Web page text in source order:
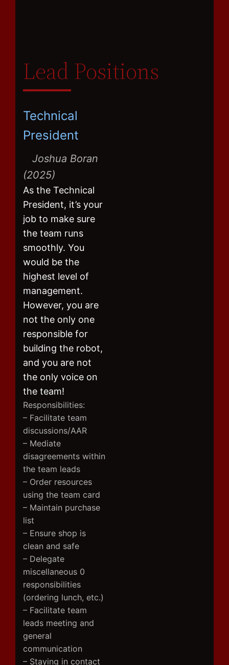
Lead Positions
Technical
President
Joshua Boran
(2025)
As the Technical
President, it’s your
job to make sure
the team runs
smoothly. You
would be the
highest level of
management.
However, you are
not the only one
responsible for
building the robot,
and you are not
the only voice on
the team!
Responsibilities:
– Facilitate team
discussions/AAR
– Mediate
disagreements within
the team leads
– Order resources
using the team card
– Maintain purchase
list
– Ensure shop is
clean and safe
– Delegate
miscellaneous 0
responsibilities
(ordering lunch, etc.)
– Facilitate team
leads meeting and
general
communication
– Staying in contact